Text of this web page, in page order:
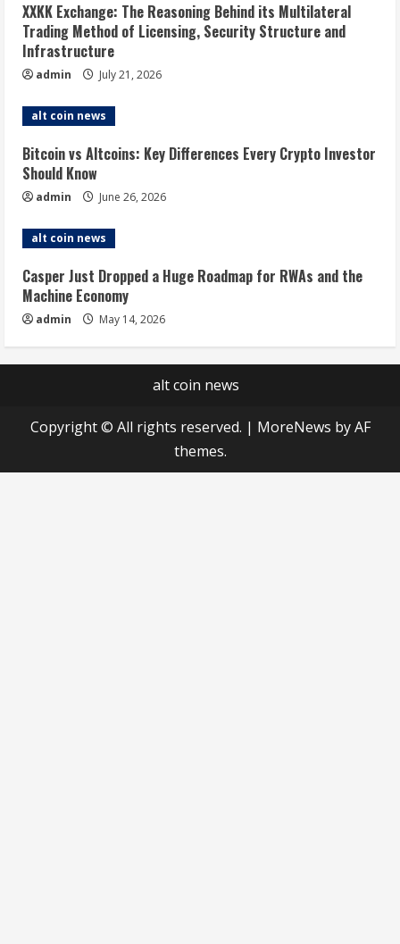
XXKK Exchange: The Reasoning Behind its Multilateral
Trading Method of Licensing, Security Structure and
Infrastructure
admin July 21, 2026
alt coin news
Bitcoin vs Altcoins: Key Differences Every Crypto Investor
Should Know
admin June 26, 2026
alt coin news
Casper Just Dropped a Huge Roadmap for RWAs and the
Machine Economy
admin May 14, 2026
alt coin news
Copyright © All rights reserved. | MoreNews by AF
themes.